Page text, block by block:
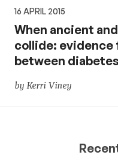
16 APRIL 2015
When ancient
collide:
between
by Kerri Viney